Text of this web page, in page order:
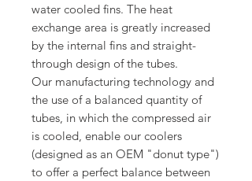
water cooled fins. The heat
exchange area is greatly increased
by the internal fins and straight-
through design of the tubes.
Our manufacturing technology and
the use of a balanced quantity of
tubes, in which the compressed air
is cooled, enable our coolers
(designed as an OEM "donut type")
to offer a perfect balance between